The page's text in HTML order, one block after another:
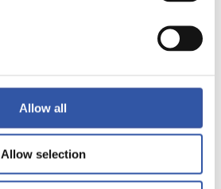
Allow all
Allow selection